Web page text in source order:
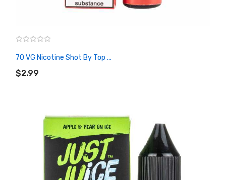
70 VG Nicotine Shot By Top ...
$2.99